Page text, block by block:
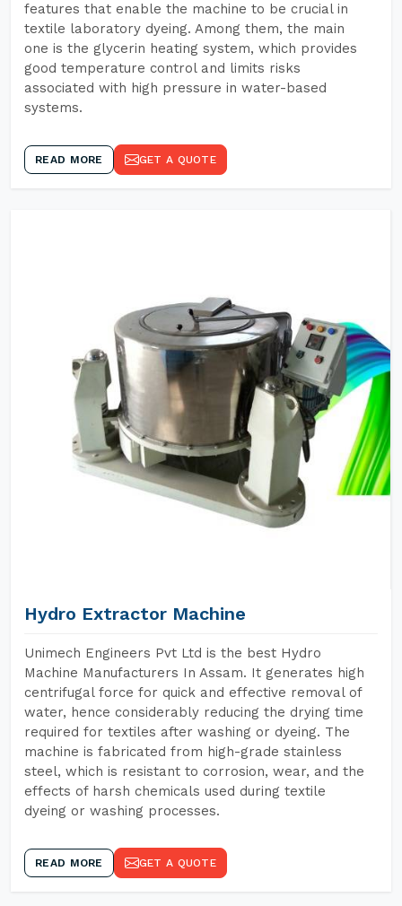
features that enable the machine to be crucial in
textile laboratory dyeing. Among them, the main
one is the glycerin heating system, which provides
good temperature control and limits risks
associated with high pressure in water-based
systems.
READ MORE GET A QUOTE
Hydro Extractor Machine
Unimech Engineers Pvt Ltd is the best Hydro
Machine Manufacturers In Assam. It generates high
centrifugal force for quick and effective removal of
water, hence considerably reducing the drying time
required for textiles after washing or dyeing. The
machine is fabricated from high-grade stainless
steel, which is resistant to corrosion, wear, and the
effects of harsh chemicals used during textile
dyeing or washing processes.
READ MORE GET A QUOTE